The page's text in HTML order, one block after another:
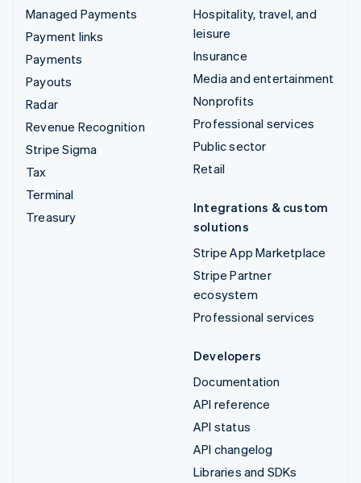
Managed Payments
Payment links
Payments
Payouts
Radar
Revenue Recognition
Stripe Sigma
Tax
Terminal
Treasury
Hospitality, travel, and
leisure
Insurance
Media and entertainment
Nonprofits
Professional services
Public sector
Retail
Integrations & custom
solutions
Stripe App Marketplace
Stripe Partner
ecosystem
Professional services
Developers
Documentation
API reference
API status
API changelog
Libraries and SDKs